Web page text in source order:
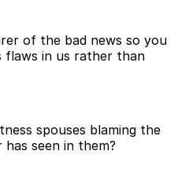
of the bad news so you
flaws in us rather than
spouses blaming the
seen in them?